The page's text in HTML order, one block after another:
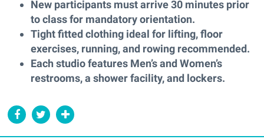
New participants must arrive 30 minutes prior
to class for mandatory orientation.
Tight fitted clothing ideal for lifting, floor
exercises, running, and rowing recommended.
Each studio features Men’s and Women’s
restrooms, a shower facility, and lockers.